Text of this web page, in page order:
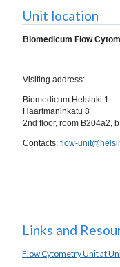
Unit location
Bio­medicum Flow
Visiting address:
Biomedicum Helsinki 1
Haartmaninkatu 8
2nd floor, room B204a2,
Contacts: flow-
Links and
Flow Cytometry Unit at